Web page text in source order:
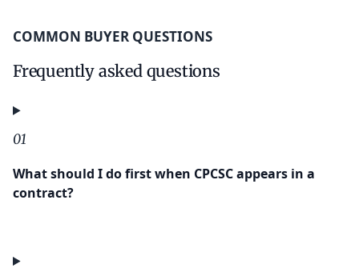
COMMON BUYER QUESTIONS
Frequently asked questions
01
What should I do first when CPCSC appears in a
contract?